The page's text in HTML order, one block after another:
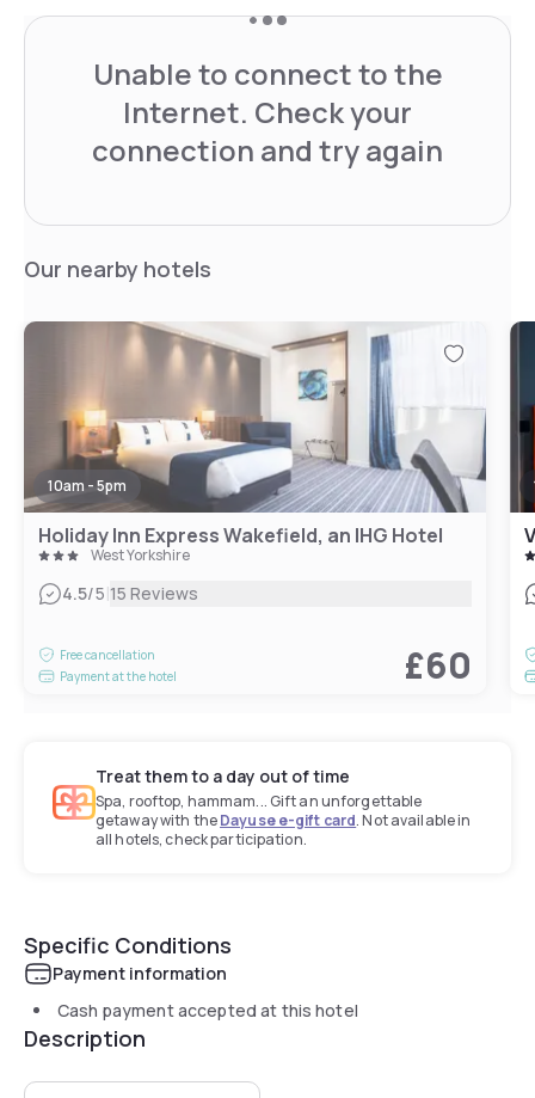
Unable to connect to the
Internet. Check your
connection and try again
Our nearby hotels
10am - 5pm
Holiday Inn Express Wakefield, an IHG Hotel
West Yorkshire
4.5/5|15 Reviews
Free cancellation
Payment at the hotel
£60
Treat them to a day out of time
Spa, rooftop, hammam... Gift an unforgettable
getaway with theDayuse e-gift card. Not available in
all hotels, check participation.
Specific Conditions
Payment information
Cash payment accepted at this hotel
Description